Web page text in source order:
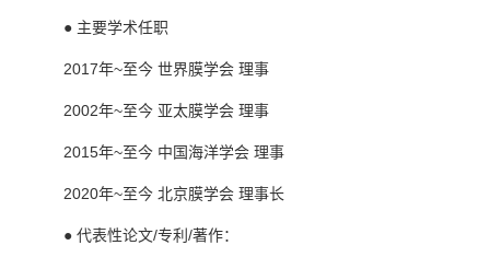
● 主要学术任职
2017年~至今 世界膜学会 理事
2002年~至今 亚太膜学会 理事
2015年~至今 中国海洋学会 理事
2020年~至今 北京膜学会 理事长
● 代表性论文/专利/著作：